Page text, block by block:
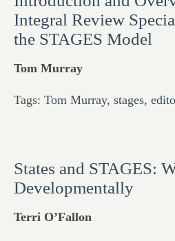
Integral Review
the STAGES Model
Tom Murray
Tags: Tom Murray, stages,
States and STAGES:
Developmentally
Terri O’Fallon